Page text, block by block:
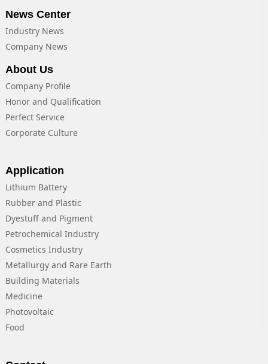
News Center
Industry News
Company News
About Us
Company Profile
Honor and Qualification
Perfect Service
Corporate Culture
Application
Lithium Battery
Rubber and Plastic
Dyestuff and Pigment
Petrochemical Industry
Cosmetics Industry
Metallurgy and Rare Earth
Building Materials
Medicine
Photovoltaic
Food